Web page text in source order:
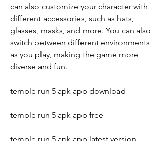
can also customize your character with
different accessories, such as hats,
glasses, masks, and more. You can also
switch between different environments
as you play, making the game more
diverse and fun.
temple run 5 apk app download
temple run 5 apk app free